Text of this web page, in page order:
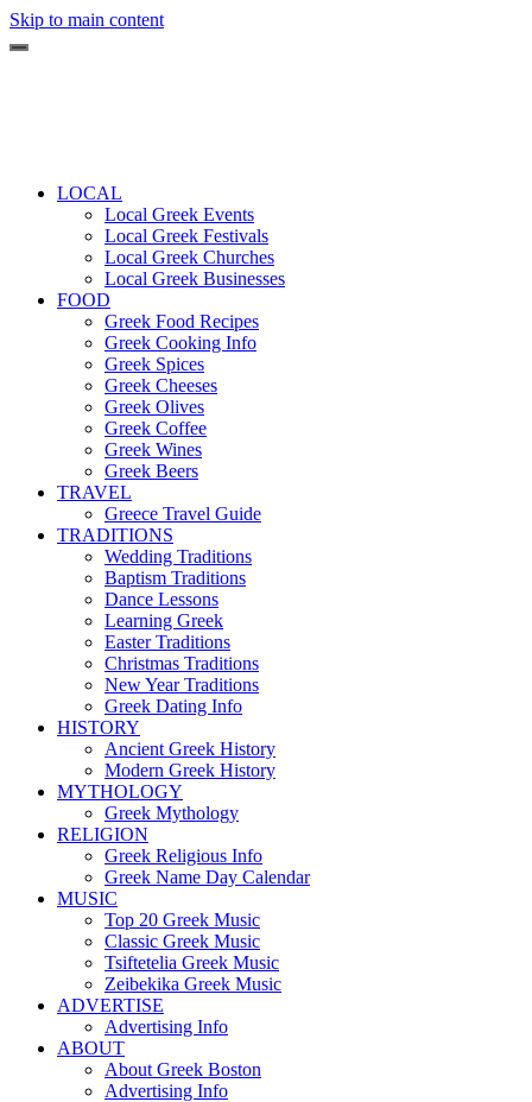
Skip to main content
LOCAL
Local Greek Events
Local Greek Festivals
Local Greek Churches
Local Greek Businesses
FOOD
Greek Food Recipes
Greek Cooking Info
Greek Spices
Greek Cheeses
Greek Olives
Greek Coffee
Greek Wines
Greek Beers
TRAVEL
Greece Travel Guide
TRADITIONS
Wedding Traditions
Baptism Traditions
Dance Lessons
Learning Greek
Easter Traditions
Christmas Traditions
New Year Traditions
Greek Dating Info
HISTORY
Ancient Greek History
Modern Greek History
MYTHOLOGY
Greek Mythology
RELIGION
Greek Religious Info
Greek Name Day Calendar
MUSIC
Top 20 Greek Music
Classic Greek Music
Tsiftetelia Greek Music
Zeibekika Greek Music
ADVERTISE
Advertising Info
ABOUT
About Greek Boston
Advertising Info